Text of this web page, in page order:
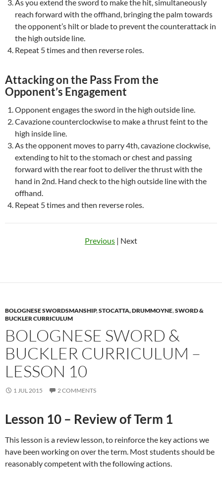
As you extend the sword to make the hit, simultaneously
reach forward with the offhand, bringing the palm towards
the opponent’s hilt or blade to prevent the counterattack in
the high outside line.
Repeat 5 times and then reverse roles.
Attacking on the Pass From the
Opponent’s Engagement
Opponent engages the sword in the high outside line.
Cavazione counterclockwise to make a thrust feint to the
high inside line.
As the opponent moves to parry 4th, cavazione clockwise,
extending to hit to the stomach or chest and passing
forward with the rear foot to deliver the thrust with the
hand in 2nd. Hand check to the high outside line with the
offhand.
Repeat 5 times and then reverse roles.
Previous | Next
BOLOGNESE SWORDSMANSHIP,STOCATTA, DRUMMOYNE,SWORD &
BUCKLER CURRICULUM
BOLOGNESE SWORD &
BUCKLER CURRICULUM –
LESSON 10
1 JUL 2015 2 COMMENTS
Lesson 10 – Review of Term 1
This lesson is a review lesson, to reinforce the key actions we
have been working on over the term. Most students should be
reasonably competent with the following actions.